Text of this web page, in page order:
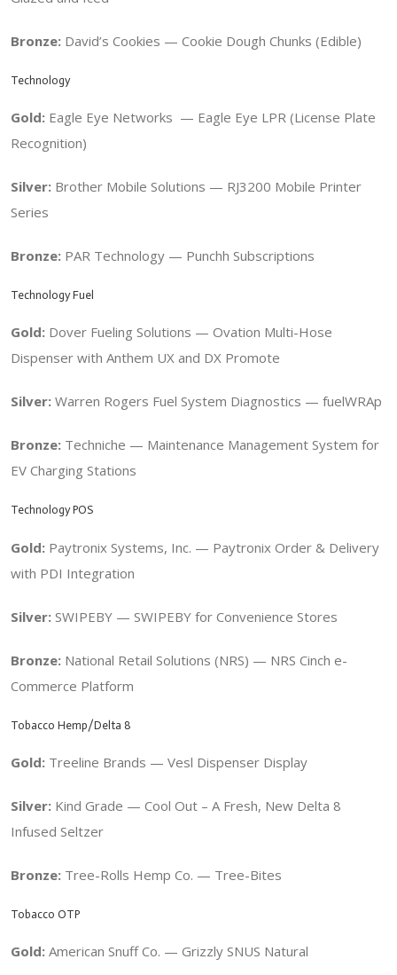
Bronze: David’s Cookies — Cookie Dough Chunks (Edible)
Technology
Gold: Eagle Eye Networks — Eagle Eye LPR (License Plate
Recognition)
Silver: Brother Mobile Solutions — RJ3200 Mobile Printer
Series
Bronze: PAR Technology — Punchh Subscriptions
Technology Fuel
Gold: Dover Fueling Solutions — Ovation Multi-Hose
Dispenser with Anthem UX and DX Promote
Silver: Warren Rogers Fuel System Diagnostics — fuelWRAp
Bronze: Techniche — Maintenance Management System for
EV Charging Stations
Technology POS
Gold: Paytronix Systems, Inc. — Paytronix Order & Delivery
with PDI Integration
Silver: SWIPEBY — SWIPEBY for Convenience Stores
Bronze: National Retail Solutions (NRS) — NRS Cinch e-
Commerce Platform
Tobacco Hemp/Delta 8
Gold: Treeline Brands — Vesl Dispenser Display
Silver: Kind Grade — Cool Out – A Fresh, New Delta 8
Infused Seltzer
Bronze: Tree-Rolls Hemp Co. — Tree-Bites
Tobacco OTP
Gold: American Snuff Co. — Grizzly SNUS Natural